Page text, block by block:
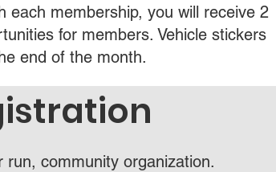
membership, you will receive 2
for members. Vehicle stickers
end of the month.
community organization.